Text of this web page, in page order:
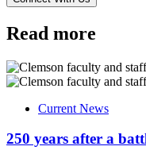
Read more
Current News
250 years after a